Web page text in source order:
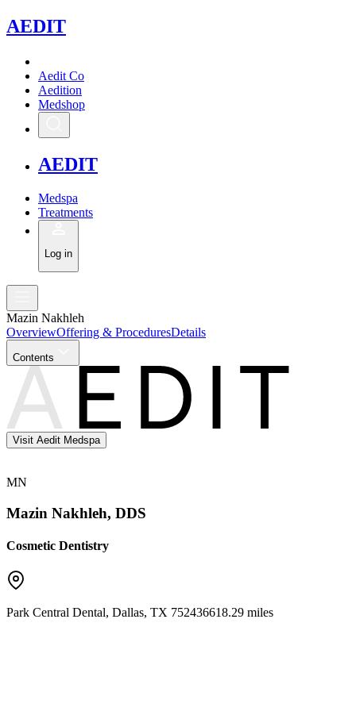
AEDIT
Aedit Co
Aedition
Medshop
AEDIT
Medspa
Treatments
Log in
Mazin Nakhleh
OverviewOffering & ProceduresDetails
Contents
Visit Aedit Medspa
MN
Mazin Nakhleh, DDS
Cosmetic Dentistry
Park Central Dental, Dallas, TX 752436618.29 miles